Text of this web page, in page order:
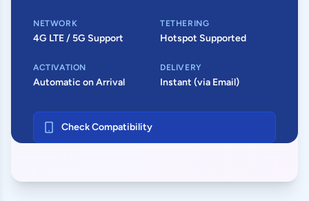
NETWORK
4G LTE / 5G Support
TETHERING
Hotspot Supported
ACTIVATION
Automatic on Arrival
DELIVERY
Instant (via Email)
Check Compatibility